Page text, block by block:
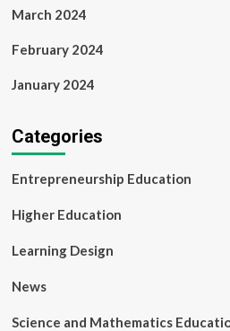
March 2024
February 2024
January 2024
Categories
Entrepreneurship Education
Higher Education
Learning Design
News
Science and Mathematics